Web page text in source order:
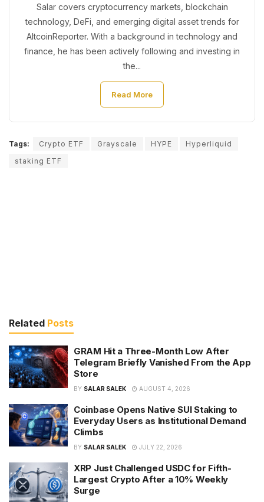
Salar covers cryptocurrency markets, blockchain
technology, DeFi, and emerging digital asset trends for
AltcoinReporter. With a background in technology and
finance, he has been actively following and investing in
the...
Read More
Tags: Crypto ETF Grayscale HYPE
Hyperliquid
staking ETF
Related Posts
GRAM Hit a Three-Month Low After
Telegram Briefly Vanished From the App
Store
BY SALAR SALEK AUGUST 4, 2026
Coinbase Opens Native SUI Staking to
Everyday Users as Institutional Demand
Climbs
BY SALAR SALEK JULY 22, 2026
XRP Just Challenged USDC for Fifth-
Largest Crypto After a 10% Weekly
Surge